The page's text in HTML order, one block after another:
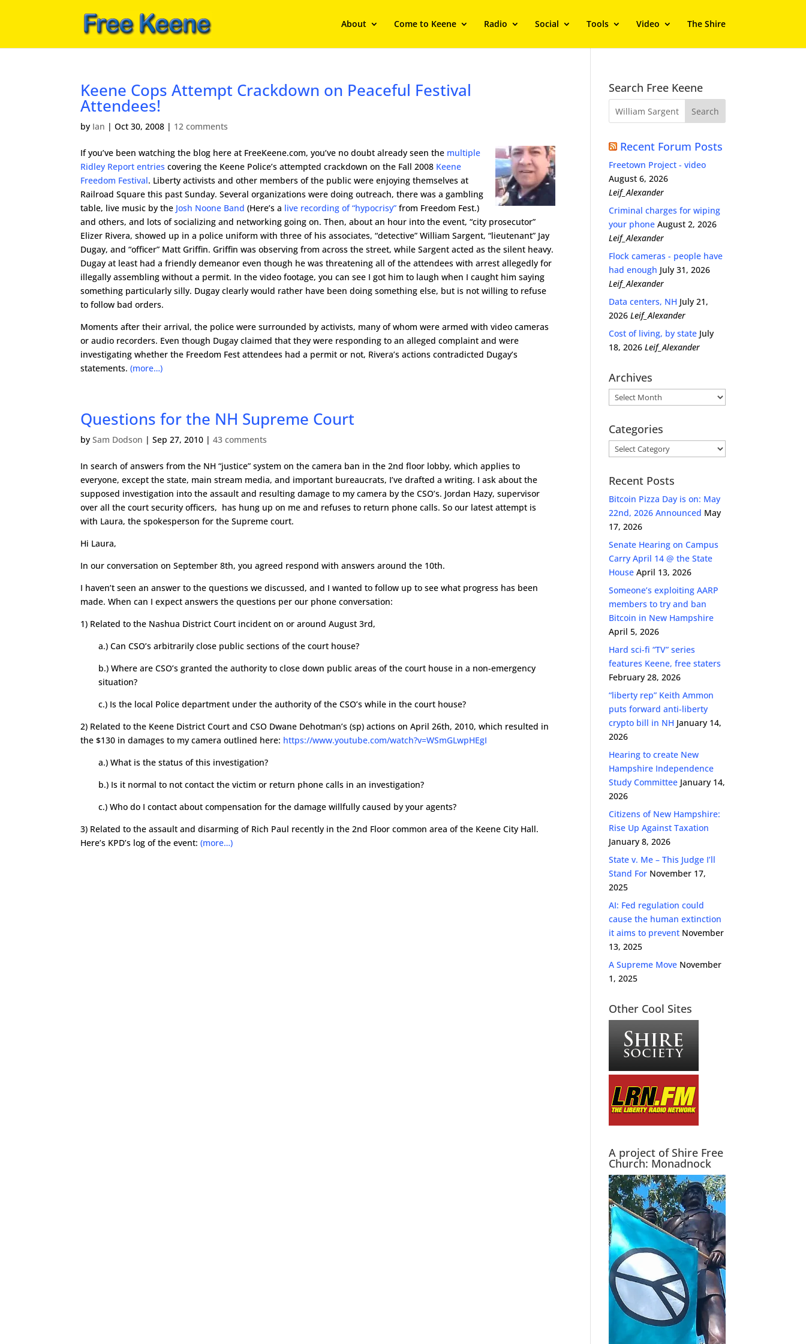
About Come to Keene Radio Social Tools Video The Shire
Keene Cops Attempt Crackdown on Peaceful Festival
Attendees!
by Ian |Oct 30, 2008 | 12 comments
If you’ve been watching the blog here at FreeKeene.com, you’ve no doubt already seen the multiple
Ridley Report entries covering the Keene Police’s attempted crackdown on the Fall 2008 Keene
Freedom Festival. Liberty activists and other members of the public were enjoying themselves at
Railroad Square this past Sunday. Several organizations were doing outreach, there was a gambling
table, live music by the Josh Noone Band (Here’s a live recording of “hypocrisy”from Freedom Fest.)
and others, and lots of socializing and networking going on. Then, about an hour into the event, “city prosecutor”
Elizer Rivera, showed up in a police uniform with three of his associates, “detective” William Sargent, “lieutenant” Jay
Dugay, and “officer” Matt Griffin. Griffin was observing from across the street, while Sargent acted as the silent heavy.
Dugay at least had a friendly demeanor even though he was threatening all of the attendees with arrest allegedly for
illegally assembling without a permit. In the video footage, you can see I got him to laugh when I caught him saying
something particularly silly. Dugay clearly would rather have been doing something else, but is not willing to refuse
to follow bad orders.
Moments after their arrival, the police were surrounded by activists, many of whom were armed with video cameras
or audio recorders. Even though Dugay claimed that they were responding to an alleged complaint and were
investigating whether the Freedom Fest attendees had a permit or not, Rivera’s actions contradicted Dugay’s
statements.(more…)
Questions for the NH Supreme Court
bySam Dodson |Sep 27, 2010 |43 comments
In search of answers from the NH “justice” system on the camera ban in the 2nd floor lobby, which applies to
everyone, except the state, main stream media, and important bureaucrats, I’ve drafted a writing. I ask about the
supposed investigation into the assault and resulting damage to my camera by the CSO’s. Jordan Hazy, supervisor
over all the court security officers, has hung up on me and refuses to return phone calls. So our latest attempt is
with Laura, the spokesperson for the Supreme court.
Hi Laura,
In our conversation on September 8th, you agreed respond with answers around the 10th.
I haven’t seen an answer to the questions we discussed, and I wanted to follow up to see what progress has been
made. When can I expect answers the questions per our phone conversation:
1) Related to the Nashua District Court incident on or around August 3rd,
a.) Can CSO’s arbitrarily close public sections of the court house?
b.) Where are CSO’s granted the authority to close down public areas of the court house in a non-emergency
situation?
c.) Is the local Police department under the authority of the CSO’s while in the court house?
2) Related to the Keene District Court and CSO Dwane Dehotman’s (sp) actions on April 26th, 2010, which resulted in
the $130 in damages to my camera outlined here: https://www.youtube.com/watch?v=WSmGLwpHEgI
a.) What is the status of this investigation?
b.) Is it normal to not contact the victim or return phone calls in an investigation?
c.) Who do I contact about compensation for the damage willfully caused by your agents?
3) Related to the assault and disarming of Rich Paul recently in the 2nd Floor common area of the Keene City Hall.
Here’s KPD’s log of the event:(more…)
Search Free Keene
Recent Forum Posts
Freetown Project - video
August 6, 2026
Leif_Alexander
Criminal charges for wiping
your phone August 2, 2026
Leif_Alexander
Flock cameras - people have
had enough July 31, 2026
Leif_Alexander
Data centers, NH July 21,
2026 Leif_Alexander
Cost of living, by state July
18, 2026 Leif_Alexander
Archives
Archives
Categories
Categories
Recent Posts
Bitcoin Pizza Day is on: May
22nd, 2026 Announced May
17, 2026
Senate Hearing on Campus
Carry April 14 @ the State
House April 13, 2026
Someone’s exploiting AARP
members to try and ban
Bitcoin in New Hampshire
April 5, 2026
Hard sci-fi “TV” series
features Keene, free staters
February 28, 2026
“liberty rep” Keith Ammon
puts forward anti-liberty
crypto bill in NH January 14,
2026
Hearing to create New
Hampshire Independence
Study Committee January 14,
2026
Citizens of New Hampshire:
Rise Up Against Taxation
January 8, 2026
State v. Me – This Judge I’ll
Stand For November 17,
2025
AI: Fed regulation could
cause the human extinction
it aims to prevent November
13, 2025
A Supreme Move November
1, 2025
Other Cool Sites
A project of Shire Free
Church: Monadnock